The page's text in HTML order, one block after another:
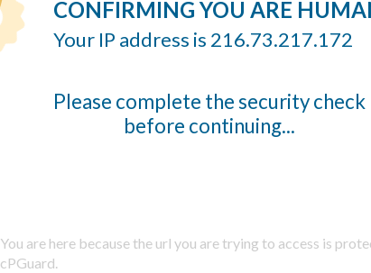
CONFIRMING YOU ARE
Your IP address is 216.73.217.172
Please complete the security check
before continuing...
You are here because the url you are trying to access is
cPGuard.